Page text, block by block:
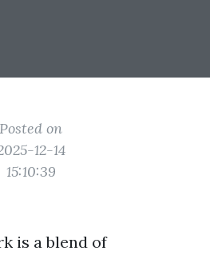
Posted on
12-14
15:10:39
is a blend of